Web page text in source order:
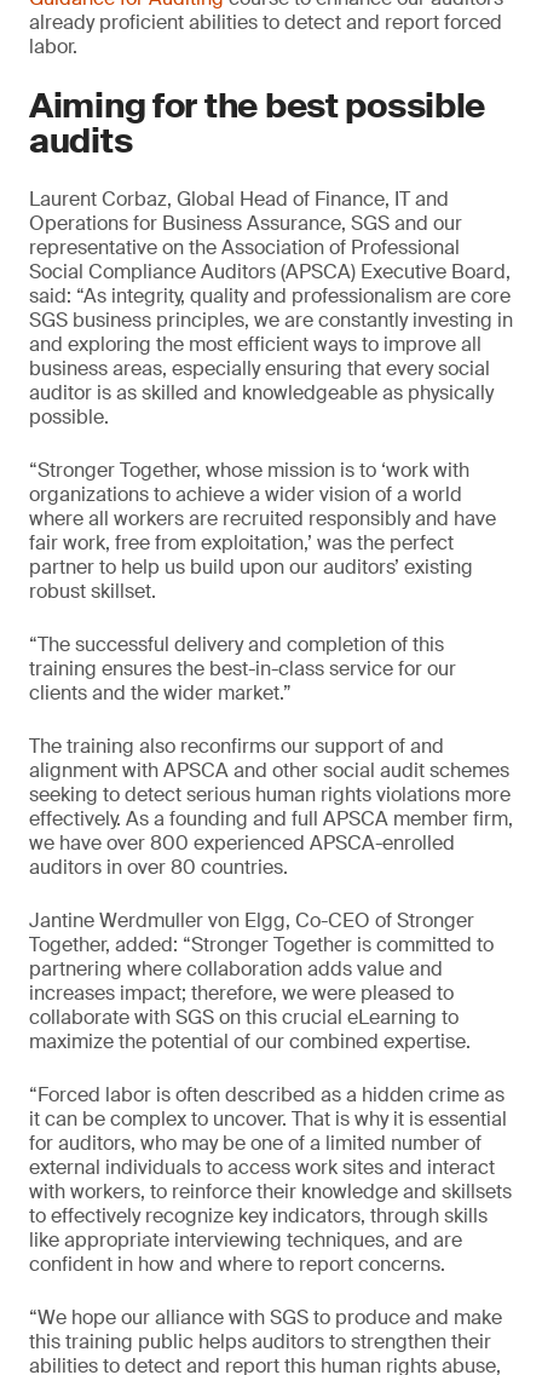
already proficient abilities to detect and report forced
labor.
Aiming for the best possible
audits
Laurent Corbaz, Global Head of Finance, IT and
Operations for Business Assurance, SGS and our
representative on the Association of Professional
Social Compliance Auditors (APSCA) Executive Board,
said: “As integrity, quality and professionalism are core
SGS business principles, we are constantly investing in
and exploring the most efficient ways to improve all
business areas, especially ensuring that every social
auditor is as skilled and knowledgeable as physically
possible.
“Stronger Together, whose mission is to ‘work with
organizations to achieve a wider vision of a world
where all workers are recruited responsibly and have
fair work, free from exploitation,’ was the perfect
partner to help us build upon our auditors’ existing
robust skillset.
“The successful delivery and completion of this
training ensures the best-in-class service for our
clients and the wider market.”
The training also reconfirms our support of and
alignment with APSCA and other social audit schemes
seeking to detect serious human rights violations more
effectively. As a founding and full APSCA member firm,
we have over 800 experienced APSCA-enrolled
auditors in over 80 countries.
Jantine Werdmuller von Elgg, Co-CEO of Stronger
Together, added: “Stronger Together is committed to
partnering where collaboration adds value and
increases impact; therefore, we were pleased to
collaborate with SGS on this crucial eLearning to
maximize the potential of our combined expertise.
“Forced labor is often described as a hidden crime as
it can be complex to uncover. That is why it is essential
for auditors, who may be one of a limited number of
external individuals to access work sites and interact
with workers, to reinforce their knowledge and skillsets
to effectively recognize key indicators, through skills
like appropriate interviewing techniques, and are
confident in how and where to report concerns.
“We hope our alliance with SGS to produce and make
this training public helps auditors to strengthen their
abilities to detect and report this human rights abuse,